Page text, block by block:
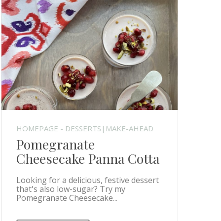
HOMEPAGE - DESSERTS|MAKE-AHEAD
Pomegranate
Cheesecake Panna Cotta
Looking for a delicious, festive dessert
that's also low-sugar? Try my
Pomegranate Cheesecake...